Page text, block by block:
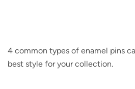
4 common types of enamel pins
best style for your collection.